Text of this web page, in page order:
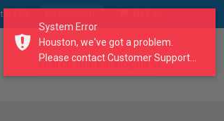
Us
search our catalogue
System Error
Houston, we've got a problem.
Please contact Customer Support...